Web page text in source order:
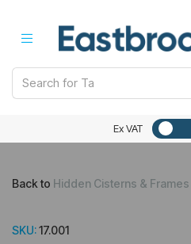
Ex VAT
Back to Hidden Cisterns & Frames
SKU:17.001